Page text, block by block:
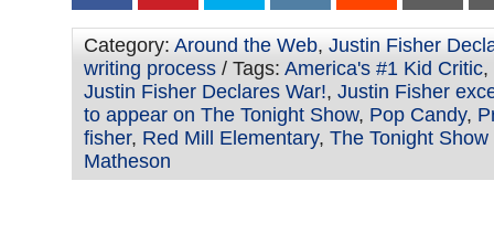
Category: Around the Web, Justin Fisher
writing process / Tags: America's #1 Kid Critic,
Justin Fisher Declares War!, Justin Fisher
to appear on The Tonight Show, Pop Candy,
fisher, Red Mill Elementary, The Tonight
Matheson